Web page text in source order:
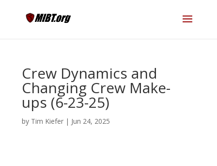
Crew Dynamics and
Changing Crew Make-
ups (6-23-25)
by Tim Kiefer| Jun 24, 2025